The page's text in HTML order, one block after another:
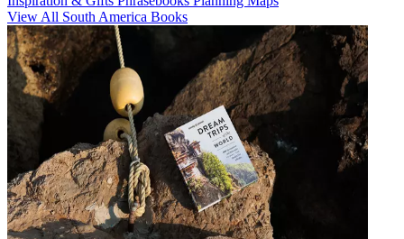
View All South America Books